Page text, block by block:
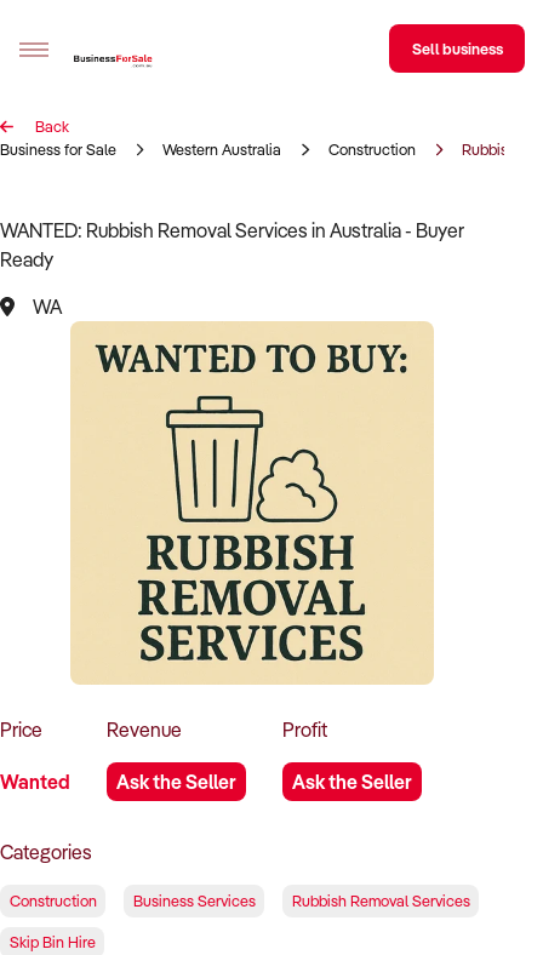
Sell your business
Business Search
Franchise Search
Register for free alerts
Sell Your Business
Business Brokers Directory
Sign up as a Broker
Advertise your Franchise
How to Sell
How to Buy
Contact Us
Sell business
Back
Business for Sale
Western Australia Construction Rubbish
WANTED: Rubbish Removal Services in Australia - Buyer
Ready
WA
Price
Wanted
Revenue
Ask the Seller
Profit
Ask the Seller
Categories
Construction Business Services Rubbish Removal Services
Skip Bin Hire